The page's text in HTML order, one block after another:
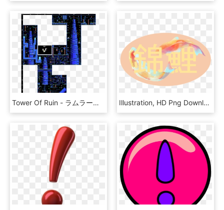
Tower Of Ruin - ラムラーナ 女神 の 塔, HD Png Download Illustration, HD Png Download